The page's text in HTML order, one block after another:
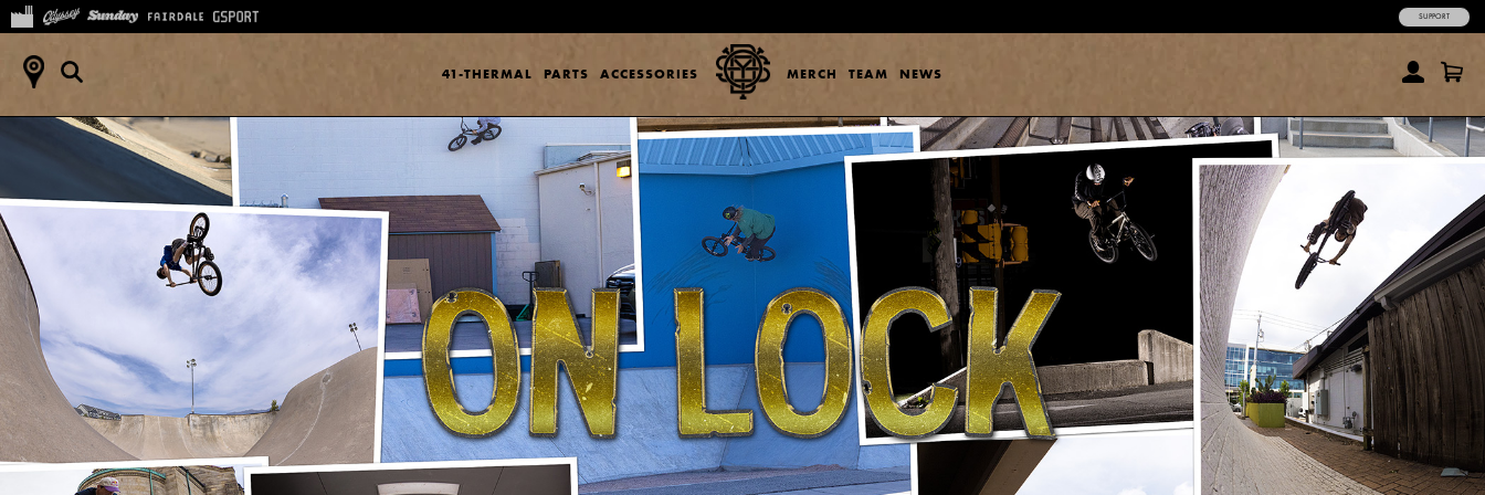
41-THERMAL PARTS ACCESSORIES MERCH TEAM NEWS
SUPPORT